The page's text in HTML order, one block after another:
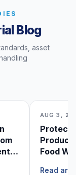
Blog
asset
AUG 3,
Food
Read